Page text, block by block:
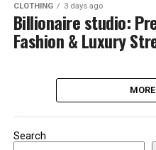
CLOTHING 3 days ago
Billionaire studio:
Fashion & Luxury
Search